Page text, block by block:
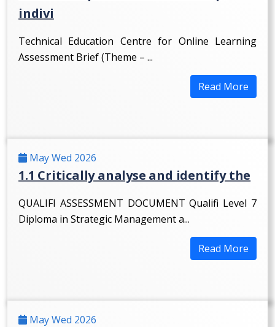
indivi
Technical Education Centre for Online Learning
Assessment Brief (Theme – ...
Read More
May Wed 2026
1.1 Critically analyse and identify the
QUALIFI ASSESSMENT DOCUMENT Qualifi Level 7
Diploma in Strategic Management a...
Read More
May Wed 2026